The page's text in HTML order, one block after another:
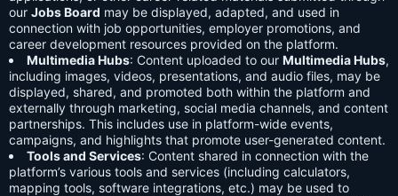
our Jobs Board may be displayed, adapted, and used in
connection with job opportunities, employer promotions, and
career development resources provided on the platform.
Multimedia Hubs: Content uploaded to our Multimedia Hubs,
including images, videos, presentations, and audio files, may be
displayed, shared, and promoted both within the platform and
externally through marketing, social media channels, and content
partnerships. This includes use in platform-wide events,
campaigns, and highlights that promote user-generated content.
Tools and Services: Content shared in connection with the
platform’s various tools and services (including calculators,
mapping tools, software integrations, etc.) may be used to